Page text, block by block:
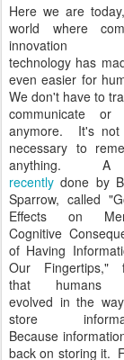
Here we are
world where
innovation
technology has
even easier for
We don't have to
communicate or
anymore. It's not
necessary to
anything. A
recently done by
Sparrow, called
Effects on
Cognitive
of Having
Our Fingertips,"
that humans
evolved in the
store
Because
back on storing it.